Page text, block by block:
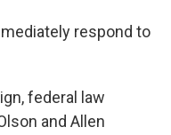
respond to
federal law
and Allen